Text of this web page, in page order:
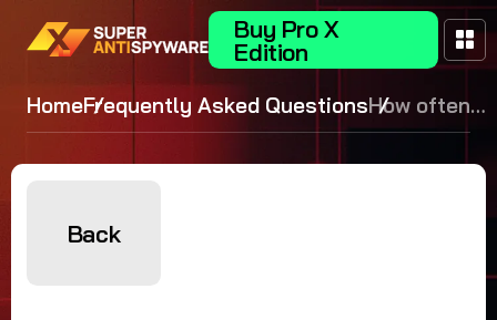
Buy Pro X
Edition
HomeFrequently Asked QuestionsHow often
are
updates
Back